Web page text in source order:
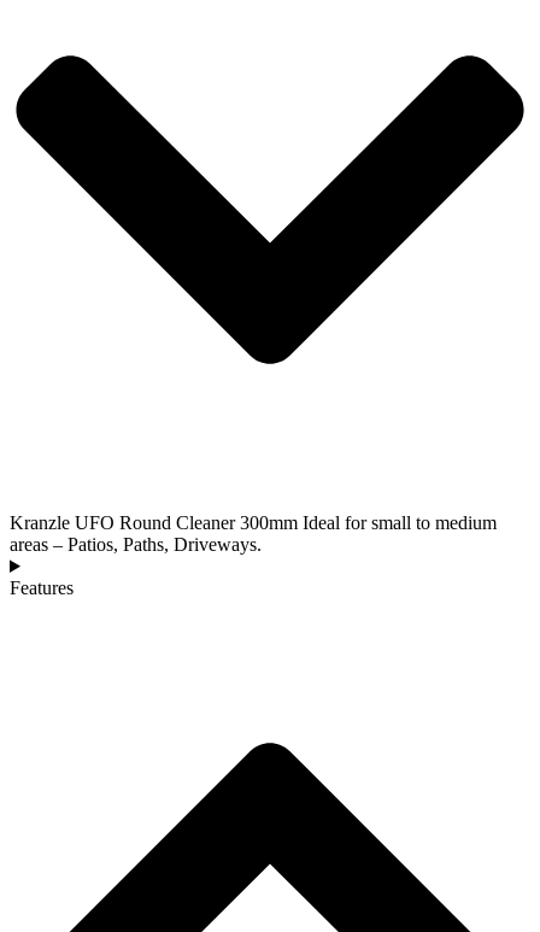
Kranzle UFO Round Cleaner 300mm Ideal for small to medium
areas – Patios, Paths, Driveways.
Features